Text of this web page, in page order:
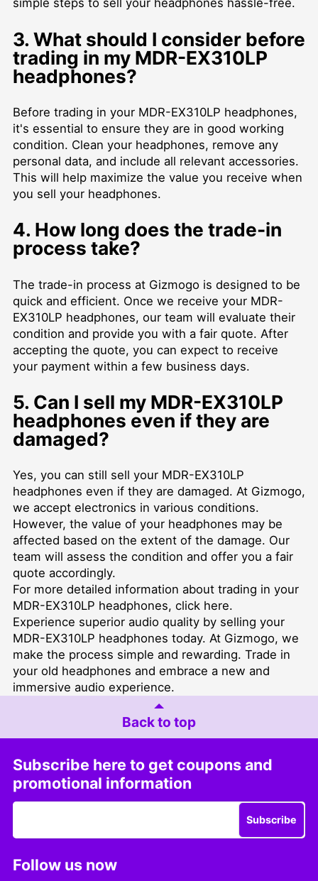
simple steps to sell your headphones hassle-free.
3. What should I consider before
trading in my MDR-EX310LP
headphones?
Before trading in your MDR-EX310LP headphones,
it's essential to ensure they are in good working
condition. Clean your headphones, remove any
personal data, and include all relevant accessories.
This will help maximize the value you receive when
you sell your headphones.
4. How long does the trade-in
process take?
The trade-in process at Gizmogo is designed to be
quick and efficient. Once we receive your MDR-
EX310LP headphones, our team will evaluate their
condition and provide you with a fair quote. After
accepting the quote, you can expect to receive
your payment within a few business days.
5. Can I sell my MDR-EX310LP
headphones even if they are
damaged?
Yes, you can still sell your MDR-EX310LP
headphones even if they are damaged. At Gizmogo,
we accept electronics in various conditions.
However, the value of your headphones may be
affected based on the extent of the damage. Our
team will assess the condition and offer you a fair
quote accordingly.
For more detailed information about trading in your
MDR-EX310LP headphones, click here.
Experience superior audio quality by selling your
MDR-EX310LP headphones today. At Gizmogo, we
make the process simple and rewarding. Trade in
your old headphones and embrace a new and
immersive audio experience.
Back to top
Subscribe here to get coupons and
promotional information
Subscribe
Follow us now